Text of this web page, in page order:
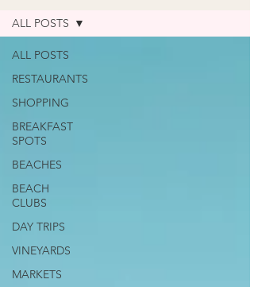
ALL POSTS
RESTAURANTS
SHOPPING
BREAKFAST
SPOTS
BEACHES
BEACH
CLUBS
DAY TRIPS
VINEYARDS
MARKETS
ALL POSTS